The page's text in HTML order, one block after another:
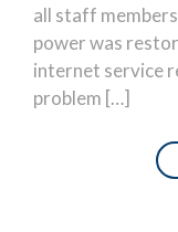
all staff
power was
internet service
problem […]